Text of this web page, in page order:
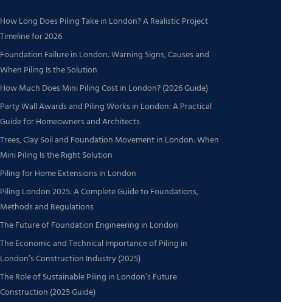
How Long Does Piling Take in London? A Realistic Project
Timeline for 2026
Foundation Failure in London: Warning Signs, Causes and
When Piling Is the Solution
How Much Does Mini Piling Cost in London? (2026 Guide)
Party Wall Awards and Piling Works in London: A Practical
Guide for Homeowners and Architects
Trees, Clay Soil and Foundation Movement in London: When
Mini Piling Is the Right Solution
Piling for Home Extensions in London
Piling London 2025: A Complete Guide to Foundations,
Methods and Regulations
The Future of Foundation Engineering in London
The Economic and Technical Importance of Piling in
London’s Construction Industry (2025)
The Role of Sustainable Piling in London’s Future
Construction (2025 Guide)